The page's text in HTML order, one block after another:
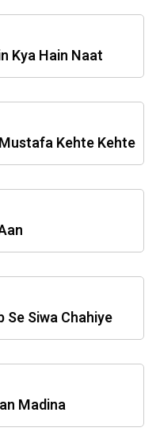
Kya Hain Naat
Kehte Kehte
Se Siwa Chahiye
Madina